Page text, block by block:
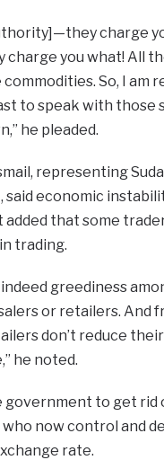
charge
you what! All
So, I am
to speak with those
he pleaded.
representing
said economic
that some
trading.
greediness
or retailers. And
don’t reduce
he noted.
government to get rid
now control and
rate.